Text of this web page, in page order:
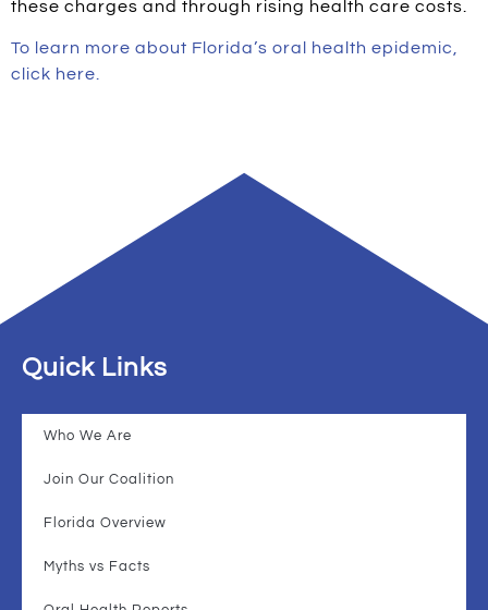
these charges and through rising health care costs.
To learn more about Florida’s oral health epidemic,
click here.
Quick Links
Who We Are
Join Our Coalition
Florida Overview
Myths vs Facts